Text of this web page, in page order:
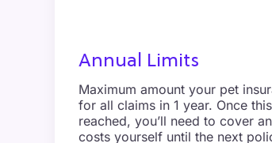
Annual Limits
Maximum amount your pet
for all claims in 1 year. Once
reached, you’ll need to cover
costs yourself until the next